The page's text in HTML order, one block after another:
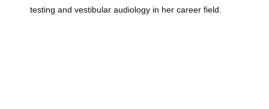
testing and vestibular audiology in her career field.